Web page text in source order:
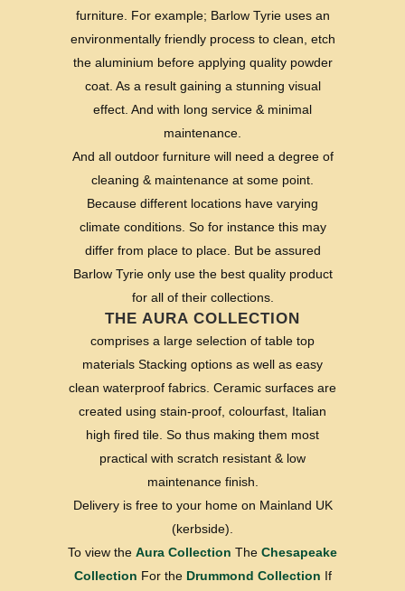
furniture. For example; Barlow Tyrie uses an
environmentally friendly process to clean, etch
the aluminium before applying quality powder
coat. As a result gaining a stunning visual
effect. And with long service & minimal
maintenance.
And all outdoor furniture will need a degree of
cleaning & maintenance at some point.
Because different locations have varying
climate conditions. So for instance this may
differ from place to place. But be assured
Barlow Tyrie only use the best quality product
for all of their collections.
THE AURA COLLECTION
comprises a large selection of table top
materials Stacking options as well as easy
clean waterproof fabrics. Ceramic surfaces are
created using stain-proof, colourfast, Italian
high fired tile. So thus making them most
practical with scratch resistant & low
maintenance finish.
Delivery is free to your home on Mainland UK
(kerbside).
To view the Aura Collection The Chesapeake
Collection For the Drummond Collection If